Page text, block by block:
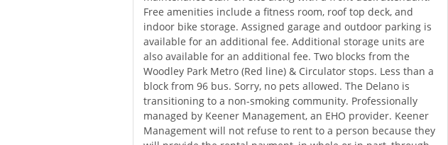
Free amenities include a fitness room, roof top deck, and
indoor bike storage. Assigned garage and outdoor parking is
available for an additional fee. Additional storage units are
also available for an additional fee. Two blocks from the
Woodley Park Metro (Red line) & Circulator stops. Less than a
block from 96 bus. Sorry, no pets allowed. The Delano is
transitioning to a non-smoking community. Professionally
managed by Keener Management, an EHO provider. Keener
Management will not refuse to rent to a person because they